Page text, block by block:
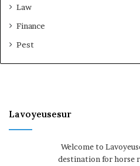
Law
Finance
Pest
Lavoyeusesur
Welcome to
destination for horse